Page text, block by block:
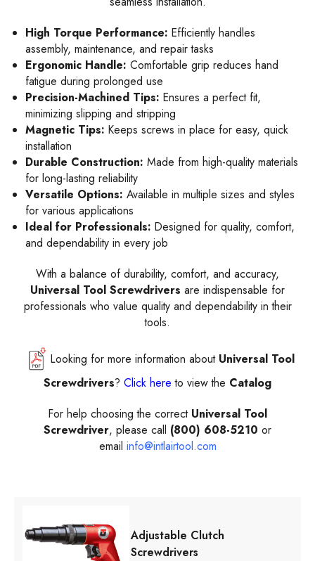
High Torque Performance:Efficiently handles
assembly, maintenance, and repair tasks
Ergonomic Handle:Comfortable grip reduces hand
fatigue during prolonged use
Precision-Machined Tips:Ensures a perfect fit,
minimizing slipping and stripping
Magnetic Tips:Keeps screws in place for easy, quick
installation
Durable Construction:Made from high-quality materials
for long-lasting reliability
Versatile Options:Available in multiple sizes and styles
for various applications
Ideal for Professionals:Designed for quality, comfort,
and dependability in every job
With a balance of durability, comfort, and accuracy,
Universal Tool Screwdrivers are indispensable for
professionals who value quality and dependability in their
tools.
Looking for more information about Universal Tool
Screwdrivers? Click here to view the Catalog
For help choosing the correct Universal Tool
Screwdriver, please call (800) 608-5210 or
email info@intlairtool.com
Adjustable Clutch
Screwdrivers